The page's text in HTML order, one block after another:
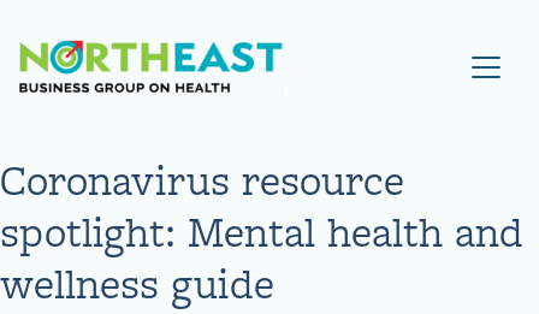
Visit NEBGH Home Page
Coronavirus resource
spotlight: Mental health and
wellness guide